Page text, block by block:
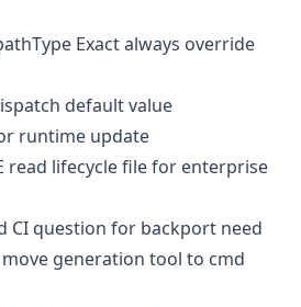
Exact always override
default value
runtime update
read lifecycle file for enterprise
CI question for backport need
move generation tool to cmd